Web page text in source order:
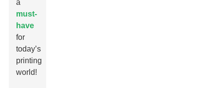
a
must-
have
for
today’s
printing
world!